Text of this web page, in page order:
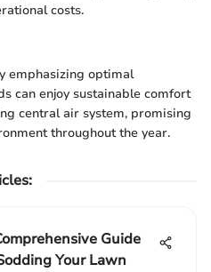
costs.
emphasizing optimal
can enjoy sustainable comfort
central air system, promising
throughout the year.
Guide
Your Lawn